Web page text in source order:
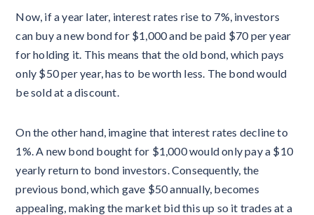
Now, if a year later, interest rates rise to 7%, investors
can buy a new bond for $1,000 and be paid $70 per year
for holding it. This means that the old bond, which pays
only $50 per year, has to be worth less. The bond would
be sold at a discount.
On the other hand, imagine that interest rates decline to
1%. A new bond bought for $1,000 would only pay a $10
yearly return to bond investors. Consequently, the
previous bond, which gave $50 annually, becomes
appealing, making the market bid this up so it trades at a